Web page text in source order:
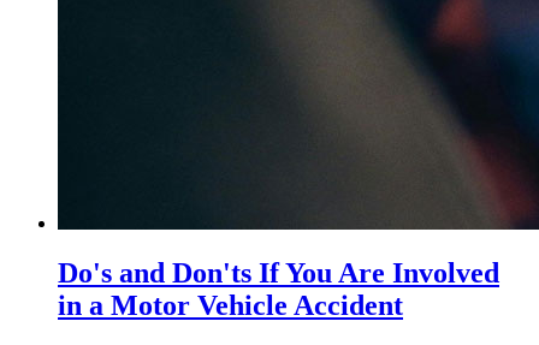
Do's and Don'ts If You Are Involved
in a Motor Vehicle Accident